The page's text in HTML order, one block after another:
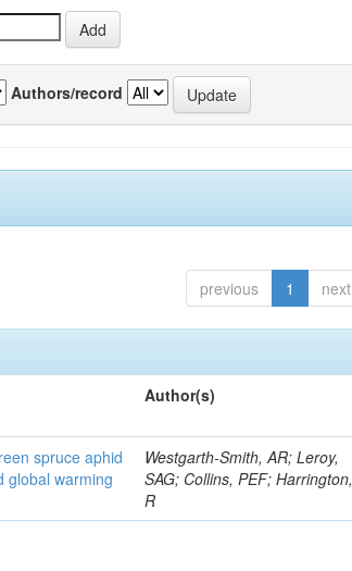
Authors/record
previous 1 next
Author(s)
spruce aphid
global warming
Westgarth-Smith, AR; Leroy,
SAG; Collins, PEF; Harrington,
R